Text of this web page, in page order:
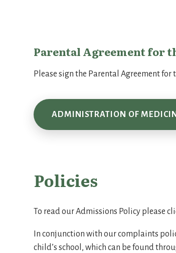
Parental Agreement for
Please sign the Parental Agreement
ADMINISTRATION OF
Policies
To read our Admissions Policy please
In conjunction with our complaints
child’s school, which can be found